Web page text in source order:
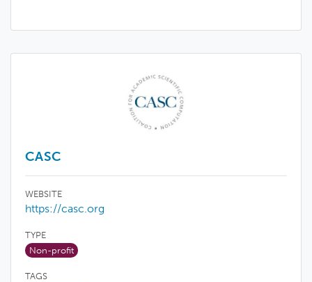
CASC
WEBSITE
https://casc.org
TYPE
Non-profit
TAGS